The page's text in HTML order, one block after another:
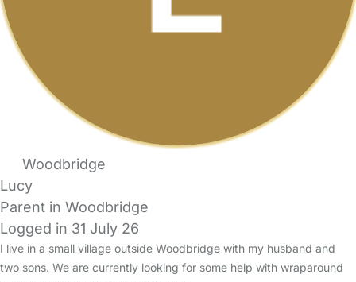
Woodbridge
Lucy
Parent in Woodbridge
Logged in 31 July 26
I live in a small village outside Woodbridge with my husband and
two sons. We are currently looking for some help with wraparound